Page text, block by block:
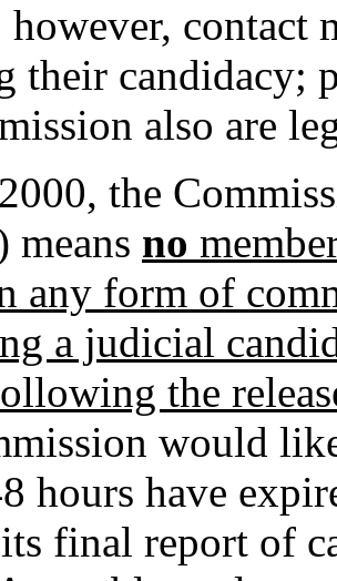
contact
their candidacy;
also are
the
means no
any form of
a judicial
the
would
hours have
its final report of